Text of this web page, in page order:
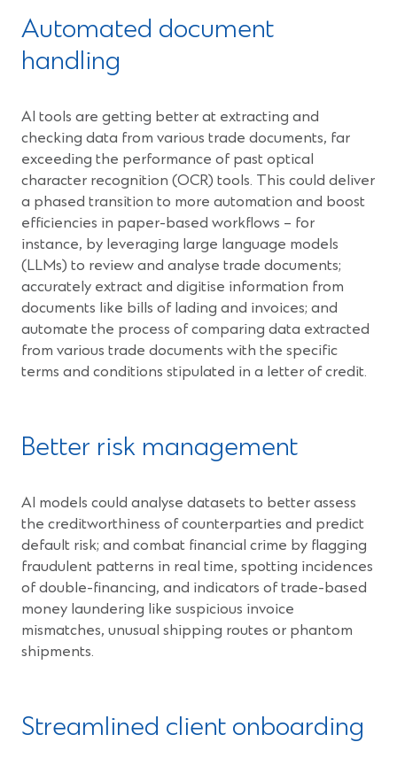
Automated document
handling
AI tools are getting better at extracting and
checking data from various trade documents, far
exceeding the performance of past optical
character recognition (OCR) tools. This could deliver
a phased transition to more automation and boost
efficiencies in paper-based workflows – for
instance, by leveraging large language models
(LLMs) to review and analyse trade documents;
accurately extract and digitise information from
documents like bills of lading and invoices; and
automate the process of comparing data extracted
from various trade documents with the specific
terms and conditions stipulated in a letter of credit.
Better risk management
AI models could analyse datasets to better assess
the creditworthiness of counterparties and predict
default risk; and combat financial crime by flagging
fraudulent patterns in real time, spotting incidences
of double-financing, and indicators of trade-based
money laundering like suspicious invoice
mismatches, unusual shipping routes or phantom
shipments.
Streamlined client onboarding